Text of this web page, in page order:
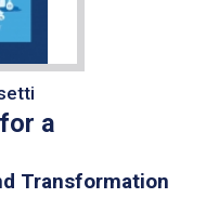
a
Transformation